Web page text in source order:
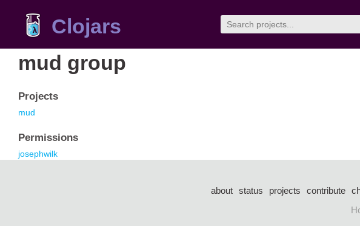
Clojars
mud group
Projects
mud
Permissions
josephwilk
about status projects contribute